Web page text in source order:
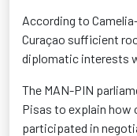
According to
Curaçao sufficient
diplomatic interests
The MAN-PIN
Pisas to explain how
participated in